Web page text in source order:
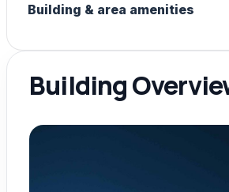
Building & area amenities
Building